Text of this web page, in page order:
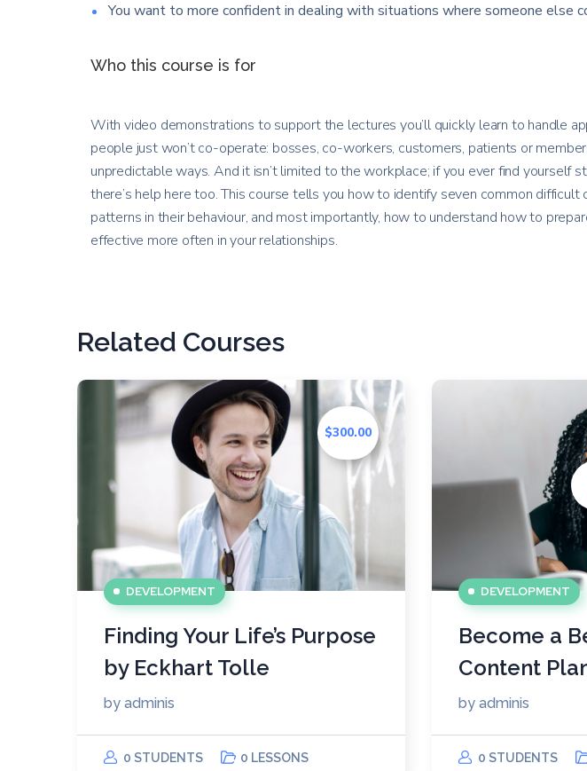
You want to more confident in dealing with situations where someone else
Who this course is for
With video demonstrations to support the lectures you’ll quickly learn to handle
people just won’t co-operate: bosses, co-workers, customers, patients or
unpredictable ways. And it isn’t limited to the workplace; if you ever find yourself
there’s help here too. This course tells you how to identify seven common
patterns in their behaviour, and most importantly, how to understand how to
effective more often in your relationships.
Related Courses
$300.00
DEVELOPMENT
Finding Your Life’s Purpose
by Eckhart Tolle
by adminis
0 STUDENTS 0 LESSONS
DEVELOPMENT
Become a
Content
by adminis
0 STUDENTS